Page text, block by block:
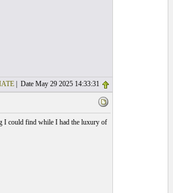
| Date May 29 2025 14:33:31
I could find while I had the luxury of